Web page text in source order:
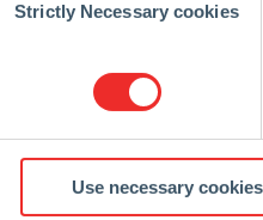
Selection
Strictly Necessary cookies
Use necessary
The refractory
flattening of the
barriers are imposed
intensive refractory
refractory industry